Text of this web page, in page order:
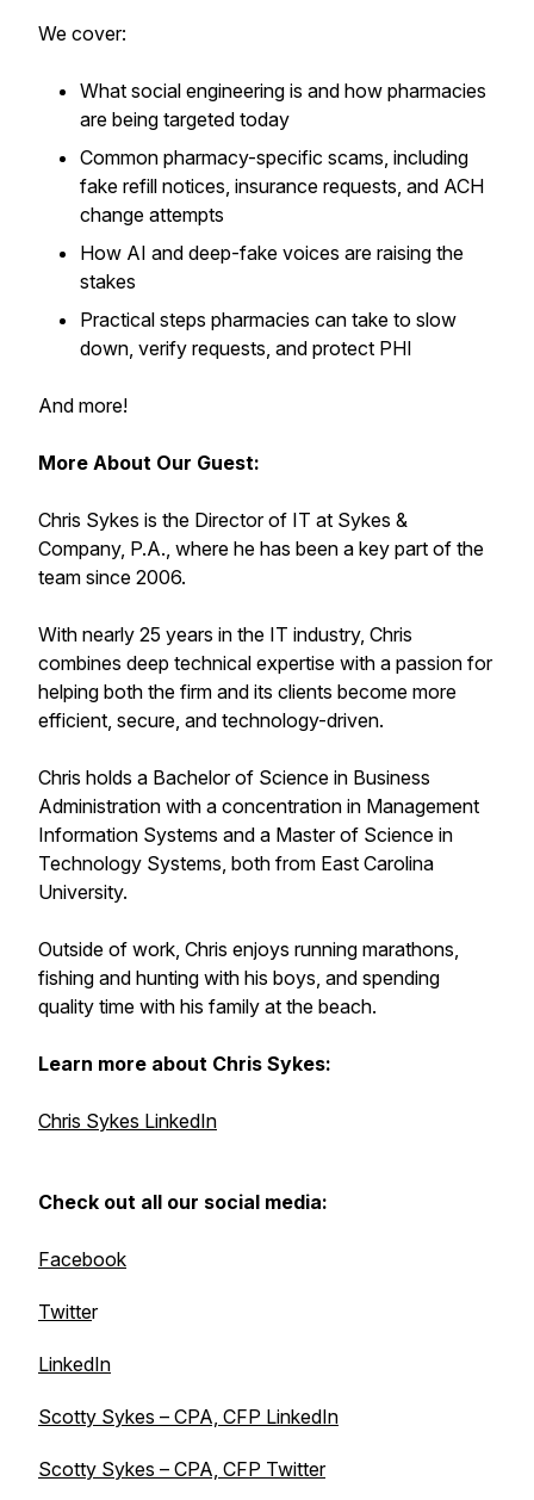
We cover:
What social engineering is and how pharmacies
are being targeted today
Common pharmacy-specific scams, including
fake refill notices, insurance requests, and ACH
change attempts
How AI and deep-fake voices are raising the
stakes
Practical steps pharmacies can take to slow
down, verify requests, and protect PHI
And more!
More About Our Guest:
Chris Sykes is the Director of IT at Sykes &
Company, P.A., where he has been a key part of the
team since 2006.
With nearly 25 years in the IT industry, Chris
combines deep technical expertise with a passion for
helping both the firm and its clients become more
efficient, secure, and technology-driven.
Chris holds a Bachelor of Science in Business
Administration with a concentration in Management
Information Systems and a Master of Science in
Technology Systems, both from East Carolina
University.
Outside of work, Chris enjoys running marathons,
fishing and hunting with his boys, and spending
quality time with his family at the beach.
Learn more about Chris Sykes:
Chris Sykes LinkedIn
Check out all our social media:
Facebook
Twitter
LinkedIn
Scotty Sykes – CPA, CFP LinkedIn
Scotty Sykes – CPA, CFP Twitter